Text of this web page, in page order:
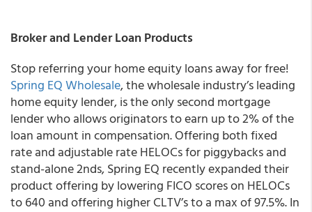
Broker and Lender Loan Products
Stop referring your home equity loans away for free!
Spring EQ Wholesale, the wholesale industry’s leading
home equity lender, is the only second mortgage
lender who allows originators to earn up to 2% of the
loan amount in compensation.Offering bothfixed
rate and adjustable rate HELOCs for piggybacks and
stand-alone 2nds, Spring EQ recently expanded their
product offering by lowering FICO scores on HELOCs
to 640 and offering higher CLTV’s to a max of 97.5%. In